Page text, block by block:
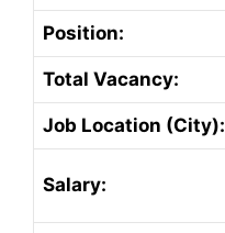
Position:
Total Vacancy:
Job Location (City):
Salary: